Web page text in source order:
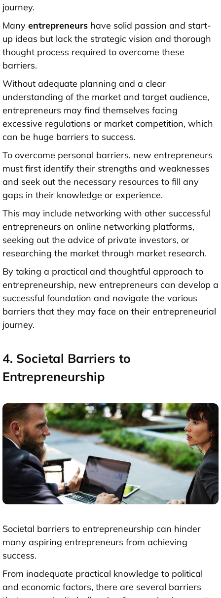
journey.
Many entrepreneurs have solid passion and start-
up ideas but lack the strategic vision and thorough
thought process required to overcome these
barriers.
Without adequate planning and a clear
understanding of the market and target audience,
entrepreneurs may find themselves facing
excessive regulations or market competition, which
can be huge barriers to success.
To overcome personal barriers, new entrepreneurs
must first identify their strengths and weaknesses
and seek out the necessary resources to fill any
gaps in their knowledge or experience.
This may include networking with other successful
entrepreneurs on online networking platforms,
seeking out the advice of private investors, or
researching the market through market research.
By taking a practical and thoughtful approach to
entrepreneurship, new entrepreneurs can develop a
successful foundation and navigate the various
barriers that they may face on their entrepreneurial
journey.
4. Societal Barriers to
Entrepreneurship
Societal barriers to entrepreneurship can hinder
many aspiring entrepreneurs from achieving
success.
From inadequate practical knowledge to political
and economic factors, there are several barriers